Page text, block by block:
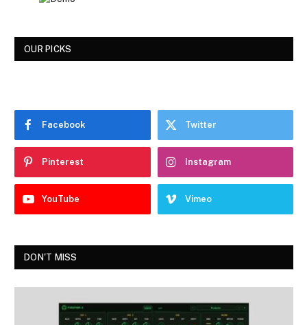
OUR PICKS
Facebook Twitter
Pinterest Instagram
YouTube Vimeo
DON'T MISS